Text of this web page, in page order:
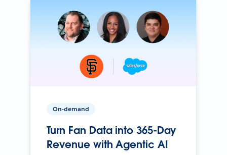
On-demand
Turn Fan Data into 365-Day
Revenue with Agentic AI